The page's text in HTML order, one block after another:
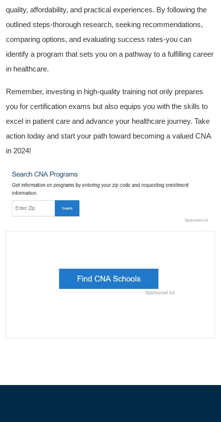
quality, affordability, and practical experiences. By⁢ following‌ the
outlined​ steps-thorough research, seeking ‌recommendations,
⁢comparing options, and evaluating success rates-you can
identify‍ a program that sets you on a⁤ pathway to a fulfilling career
in healthcare.
Remember, investing in high-quality training not only prepares
you for certification exams but also equips you⁣ with the skills to
excel in patient care and advance your ​healthcare‍ journey. Take
action today and ‌start your path toward becoming a valued CNA
in 2024!